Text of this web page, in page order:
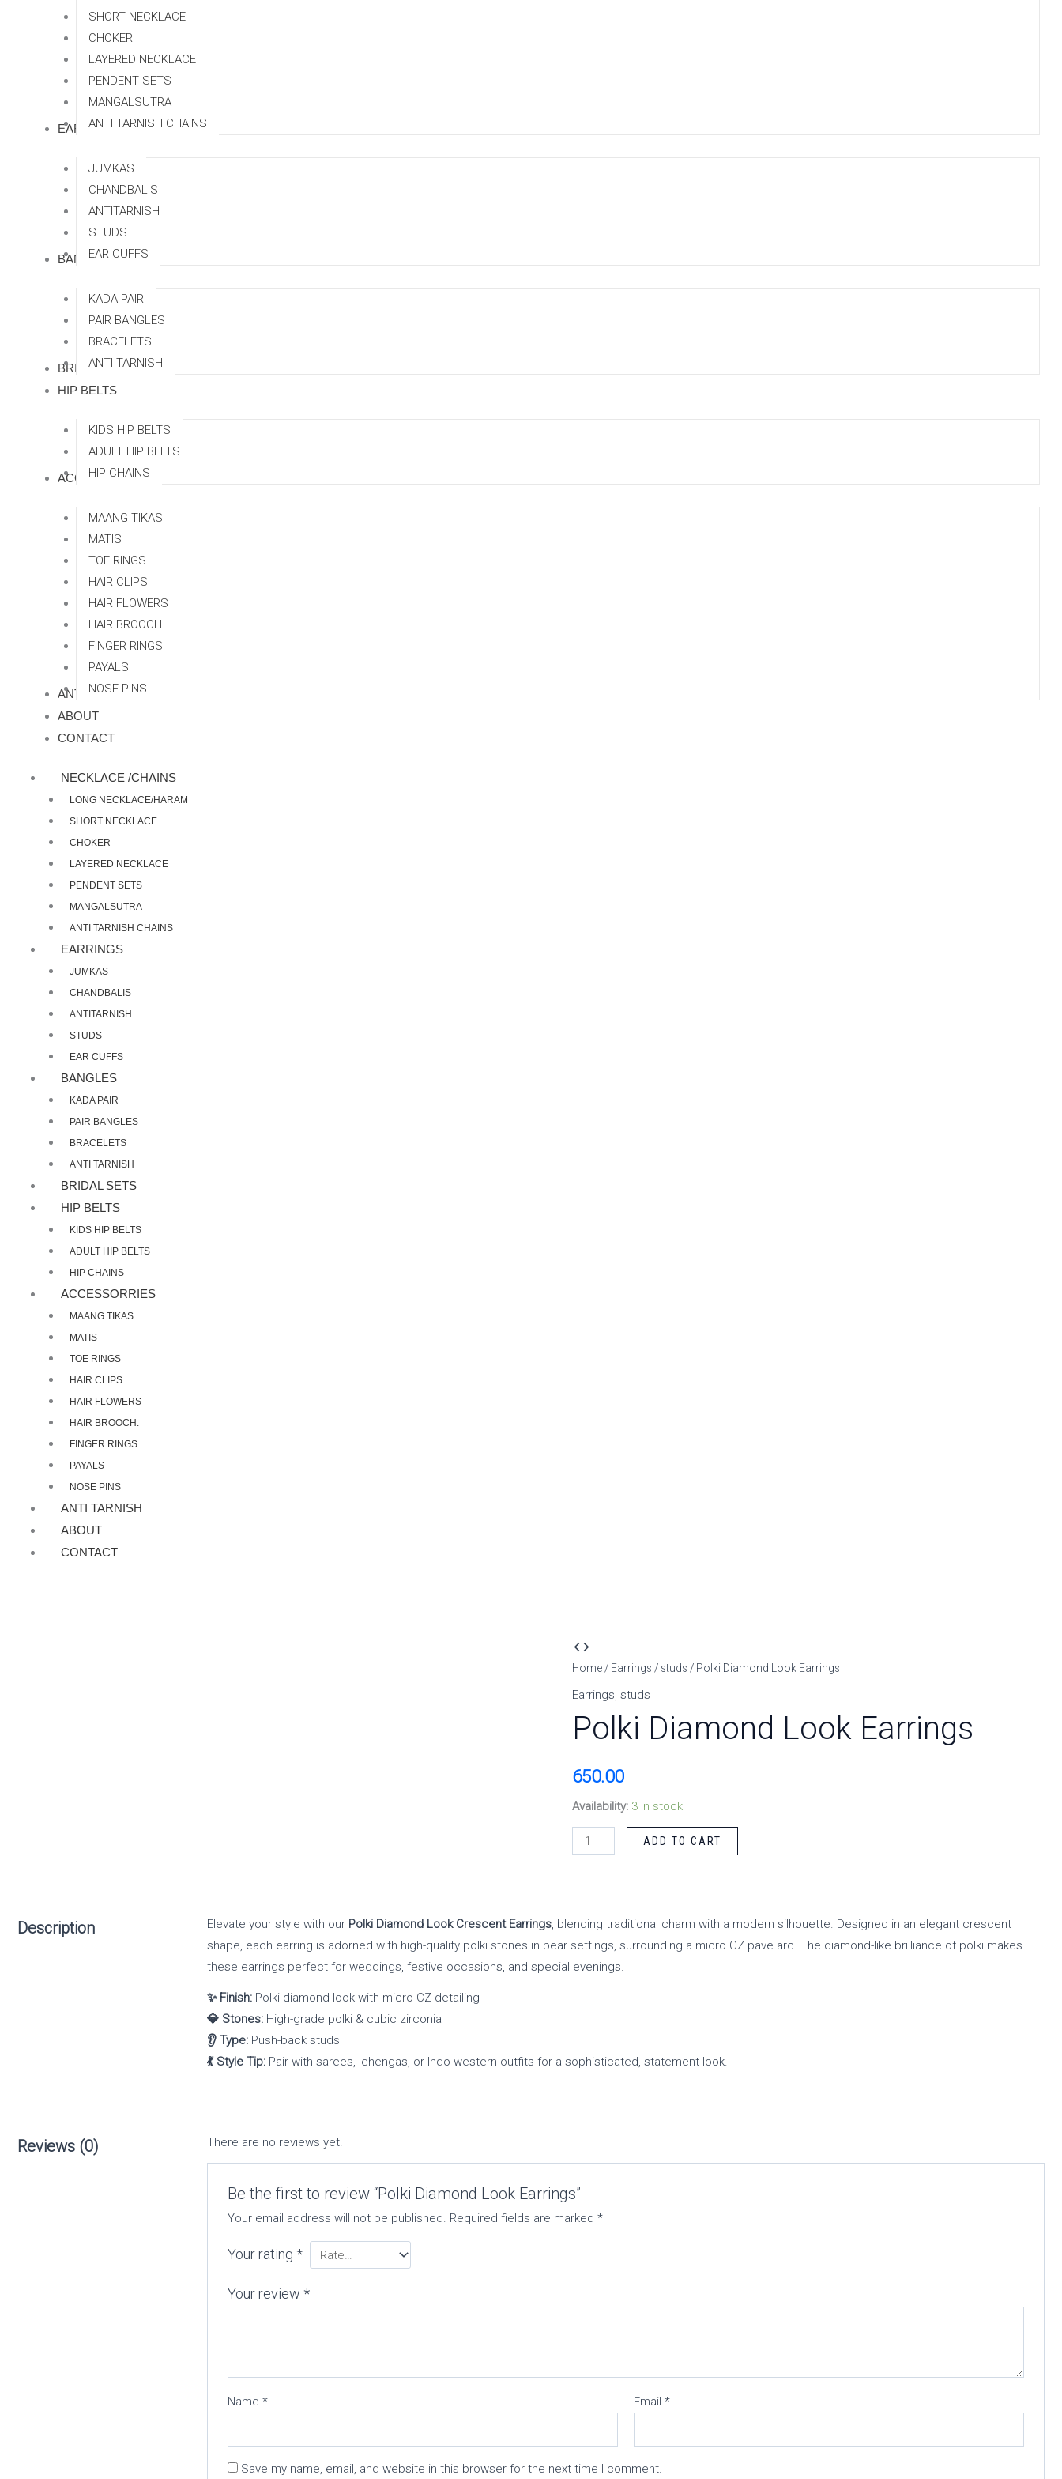
SHORT NECKLACE
CHOKER
LAYERED NECKLACE
PENDENT SETS
MANGALSUTRA
ANTI TARNISH CHAINS
EARRINGS
JUMKAS
CHANDBALIS
ANTITARNISH
STUDS
EAR CUFFS
BANGLES
KADA PAIR
PAIR BANGLES
BRACELETS
ANTI TARNISH
BRIDAL SETS
HIP BELTS
KIDS HIP BELTS
ADULT HIP BELTS
HIP CHAINS
ACCESSORRIES
MAANG TIKAS
MATIS
TOE RINGS
HAIR CLIPS
HAIR FLOWERS
HAIR BROOCH.
FINGER RINGS
PAYALS
NOSE PINS
ANTI TARNISH
ABOUT
CONTACT
NECKLACE /CHAINS
LONG NECKLACE/HARAM
SHORT NECKLACE
CHOKER
LAYERED NECKLACE
PENDENT SETS
MANGALSUTRA
ANTI TARNISH CHAINS
EARRINGS
JUMKAS
CHANDBALIS
ANTITARNISH
STUDS
EAR CUFFS
BANGLES
KADA PAIR
PAIR BANGLES
BRACELETS
ANTI TARNISH
BRIDAL SETS
HIP BELTS
KIDS HIP BELTS
ADULT HIP BELTS
HIP CHAINS
ACCESSORRIES
MAANG TIKAS
MATIS
TOE RINGS
HAIR CLIPS
HAIR FLOWERS
HAIR BROOCH.
FINGER RINGS
PAYALS
NOSE PINS
ANTI TARNISH
ABOUT
CONTACT
Home / Earrings / studs / Polki Diamond Look Earrings
Earrings, studs
Polki Diamond Look Earrings
650.00
Availability: 3 in stock
Polki
Diamond
Look
quantity
ADD TO CART
Description Elevate your style with our Polki Diamond Look Crescent Earrings, blending traditional charm with a modern silhouette. Designed in an elegant crescent
shape, each earring is adorned with high-quality polki stones in pear settings, surrounding a micro CZ pave arc. The diamond-like brilliance of polki makes
these earrings perfect for weddings, festive occasions, and special evenings.
✨ Finish: Polki diamond look with micro CZ detailing
💎 Stones: High-grade polki & cubic zirconia
👂 Type: Push-back studs
💃 Style Tip: Pair with sarees, lehengas, or Indo-western outfits for a sophisticated, statement look.
Reviews (0) There are no reviews yet.
Be the first to review “Polki Diamond Look Earrings”
Your email address will not be published. Required fields are marked*
Your rating*
Your review*
Name* Email*
Save my name, email, and website in this browser for the next time I comment.